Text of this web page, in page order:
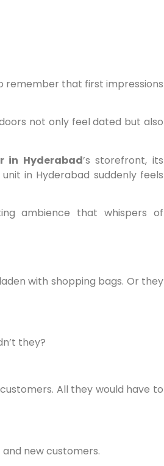
remember that first impressions
not only feel dated but also
in Hyderabad’s storefront, its
in Hyderabad suddenly feels
ambience that whispers of
with shopping bags. Or they
they?
All they would have to
new customers.